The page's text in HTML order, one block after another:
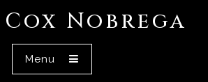
Nobrega
Menu